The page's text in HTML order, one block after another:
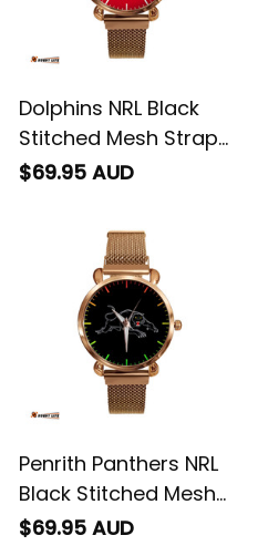
Dolphins NRL Black
Stitched Mesh Strap
Quartz Watch with
$69.95 AUD
Penrith Panthers NRL
Black Stitched Mesh
Strap Quartz Watch
$69.95 AUD